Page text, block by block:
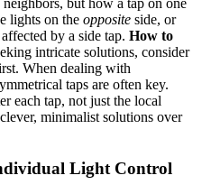
but how a tap on one
lights on the opposite side, or
by a side tap. How to
intricate solutions, consider
When dealing with
taps are often key.
each tap, not just the local
minimalist solutions over
Light Control